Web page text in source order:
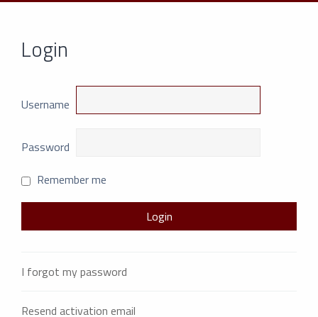
Login
Username
Password
Remember me
I forgot my password
Resend activation email